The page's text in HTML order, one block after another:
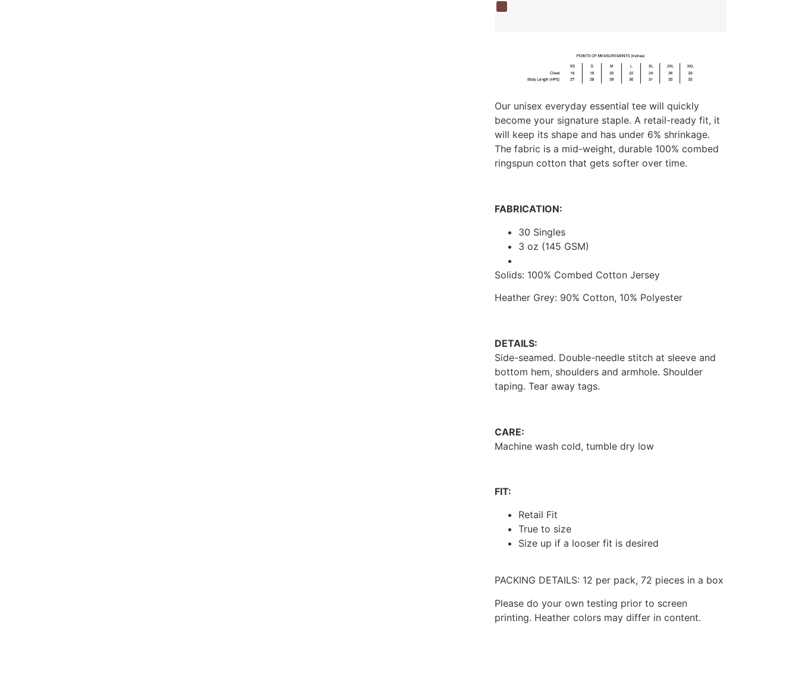
Our unisex everyday essential tee will quickly
become your signature staple. A retail-ready fit, it
will keep its shape and has under 6% shrinkage.
The fabric is a mid-weight, durable 100% combed
ringspun cotton that gets softer over time.
FABRICATION:
30 Singles
3 oz (145 GSM)
Solids: 100% Combed Cotton Jersey
Heather Grey: 90% Cotton, 10% Polyester
DETAILS:
Side-seamed. Double-needle stitch at sleeve and
bottom hem, shoulders and armhole. Shoulder
taping. Tear away tags.
CARE:
Machine wash cold, tumble dry low
FIT:
Retail Fit
True to size
Size up if a looser fit is desired
PACKING DETAILS: 12 per pack, 72 pieces in a box
Please do your own testing prior to screen
printing. Heather colors may differ in content.